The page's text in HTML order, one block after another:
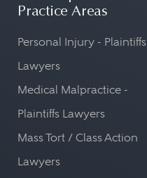
Practice Areas
Personal Injury - Plaintiffs
Lawyers
Medical Malpractice -
Plaintiffs Lawyers
Mass Tort / Class Action
Lawyers